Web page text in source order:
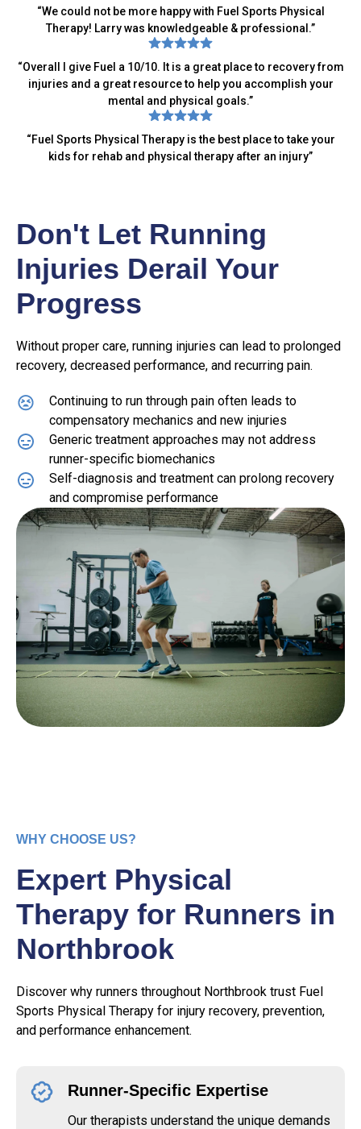
“We could not be more happy with Fuel Sports Physical
Therapy! Larry was knowledgeable & professional.”
“Overall I give Fuel a 10/10. It is a great place to recovery from
injuries and a great resource to help you accomplish your
mental and physical goals.”
“Fuel Sports Physical Therapy is the best place to take your
kids for rehab and physical therapy after an injury”
Don't Let Running
Injuries Derail Your
Progress
Without proper care, running injuries can lead to prolonged
recovery, decreased performance, and recurring pain.
Continuing to run through pain often leads to
compensatory mechanics and new injuries
Generic treatment approaches may not address
runner-specific biomechanics
Self-diagnosis and treatment can prolong recovery
and compromise performance
WHY CHOOSE US?
Expert Physical
Therapy for Runners in
Northbrook
Discover why runners throughout Northbrook trust Fuel
Sports Physical Therapy for injury recovery, prevention,
and performance enhancement.
Runner-Specific Expertise
Our therapists understand the unique demands